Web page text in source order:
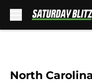
North